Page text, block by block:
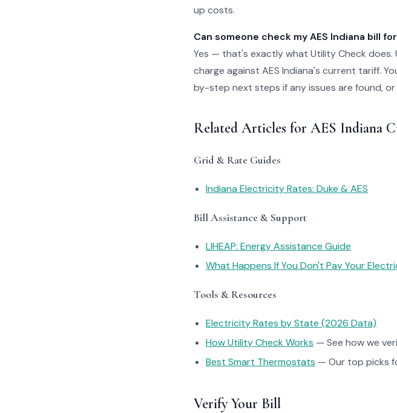
up costs.
Can someone check my AES Indiana bill
Yes — that's exactly what Utility Check
charge against AES Indiana's current tariff.
by-step next steps if any issues are found,
Related Articles for AES Indiana
Grid & Rate Guides
Indiana Electricity Rates: Duke & AES
Bill Assistance & Support
LIHEAP: Energy Assistance Guide
What Happens If You Don't Pay Your
Tools & Resources
Electricity Rates by State (2026 Data)
How Utility Check Works — See how we
Best Smart Thermostats — Our top picks
Verify Your Bill